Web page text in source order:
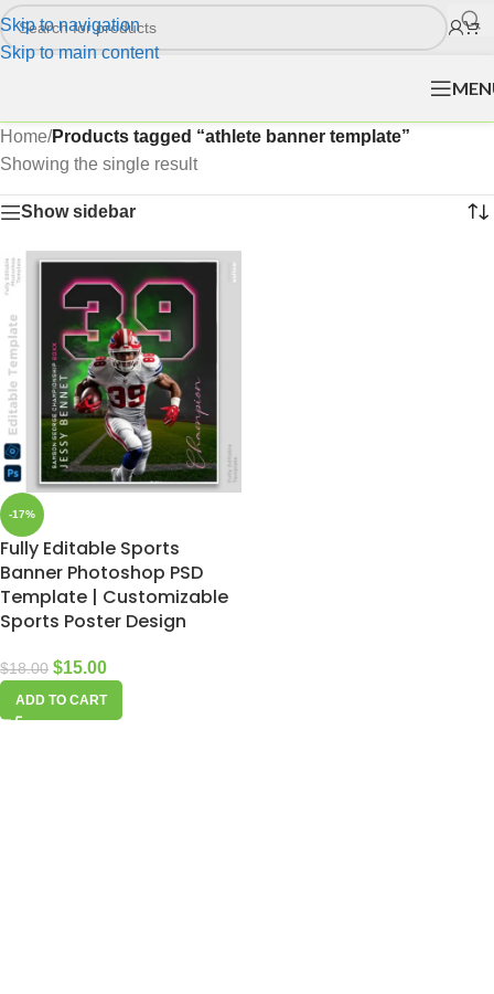
Skip to navigation
Skip to main content
Home/Products tagged “athlete banner template”
Showing the single result
Show sidebar
-17%
Fully Editable Sports
Banner Photoshop PSD
Template | Customizable
Sports Poster Design
$18.00 $15.00
ADD TO CART